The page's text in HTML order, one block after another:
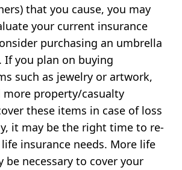
that you cause, you may
your current insurance
purchasing an umbrella
If you plan on buying
such as jewelry or artwork,
more property/casualty
these items in case of loss
it may be the right time to re-
insurance needs. More life
be necessary to cover your